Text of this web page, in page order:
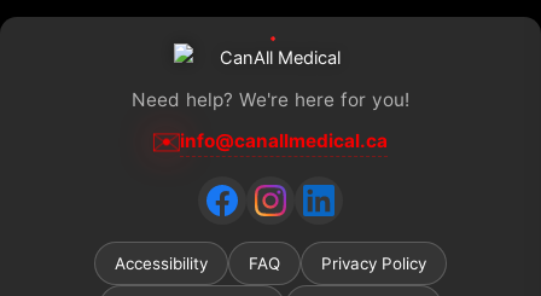
Need help? We're here for you!
✉️info@canallmedical.ca
Accessibility FAQ Privacy Policy